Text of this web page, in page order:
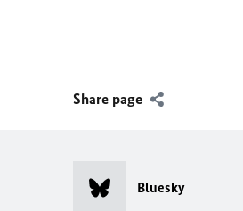
Share page
Bluesky